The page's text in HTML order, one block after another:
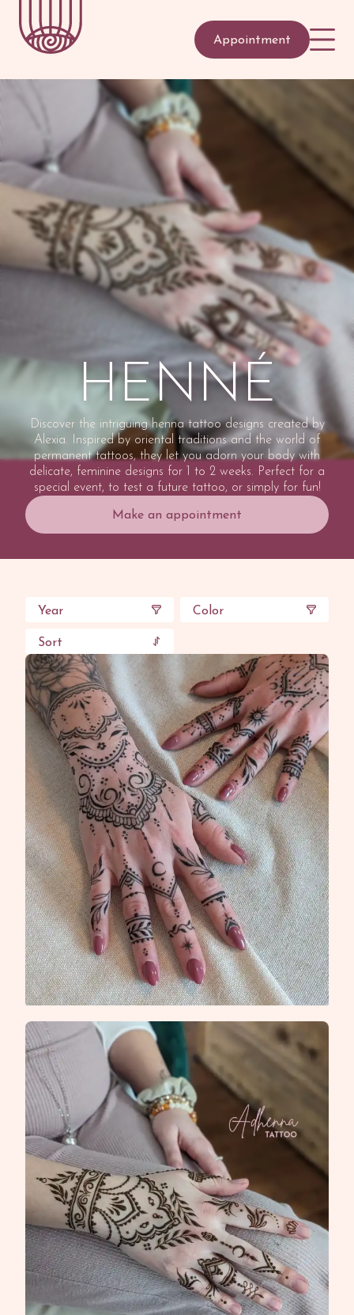
Appointment
HENNÉ
Discover the intriguing henna tattoo designs created by
Alexia. Inspired by oriental traditions and the world of
permanent tattoos, they let you adorn your body with
delicate, feminine designs for 1 to 2 weeks. Perfect for a
special event, to test a future tattoo, or simply for fun!
Make an appointment
Year Color
Sort